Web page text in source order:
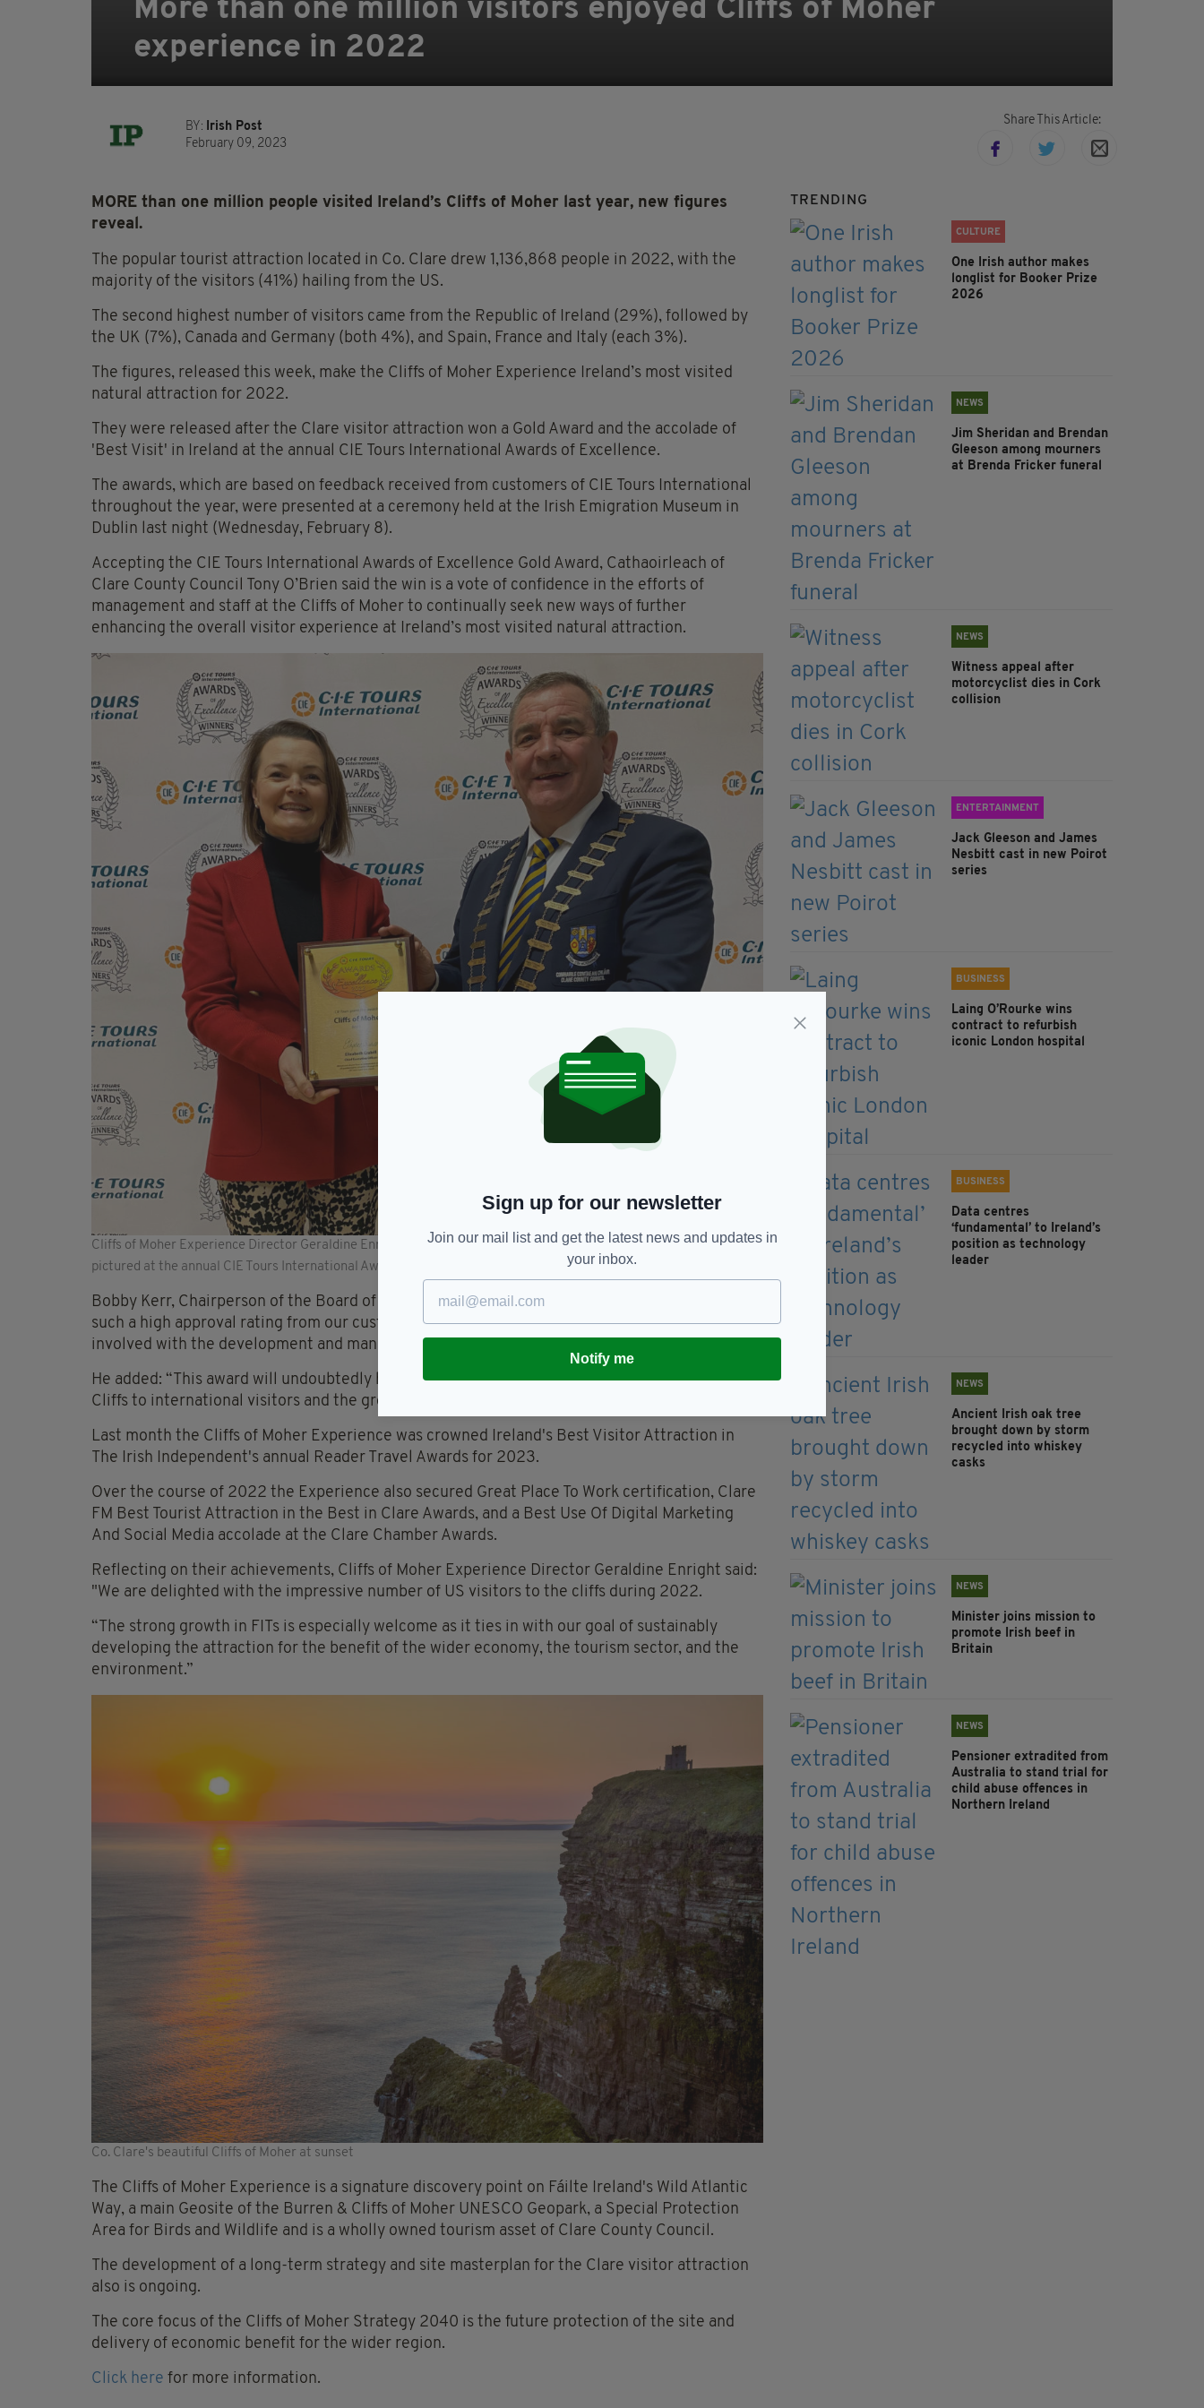
More than one million visitors enjoyed Cliffs of Moher
experience in 2022
BY: Irish Post
February 09, 2023
Share This Article:
MORE than one million people visited Ireland’s Cliffs of Moher last year, new figures
reveal.
The popular tourist attraction located in Co. Clare drew 1,136,868 people in 2022, with the
majority of the visitors (41%) hailing from the US.
The second highest number of visitors came from the Republic of Ireland (29%), followed by
the UK (7%), Canada and Germany (both 4%), and Spain, France and Italy (each 3%).
The figures, released this week, make the Cliffs of Moher Experience Ireland’s most visited
natural attraction for 2022.
They were released after the Clare visitor attraction won a Gold Award and the accolade of
'Best Visit' in Ireland at the annual CIE Tours International Awards of Excellence.
The awards, which are based on feedback received from customers of CIE Tours International
throughout the year, were presented at a ceremony held at the Irish Emigration Museum in
Dublin last night (Wednesday, February 8).
Accepting the CIE Tours International Awards of Excellence Gold Award, Cathaoirleach of
Clare County Council Tony O’Brien said the win is a vote of confidence in the efforts of
management and staff at the Cliffs of Moher to continually seek new ways of further
enhancing the overall visitor experience at Ireland’s most visited natural attraction.
Cliffs of Moher Experience Director Geraldine Enright and Cathaoirleach of Clare County Council Tony O Brien
pictured at the annual CIE Tours International Awards of Excellence
Bobby Kerr, Chairperson of the Board of the Cliffs of Moher Centre DAC, stated: “To receive
such a high approval rating from our customers is an immense source of pride for everybody
involved with the development and management of the Cliffs of Moher Experience.”
He added: “This award will undoubtedly help us throughout 2023 as we continue promote the
Cliffs to international visitors and the growing domestic market.”
Last month the Cliffs of Moher Experience was crowned Ireland's Best Visitor Attraction in
The Irish Independent's annual Reader Travel Awards for 2023.
Over the course of 2022 the Experience also secured Great Place To Work certification, Clare
FM Best Tourist Attraction in the Best in Clare Awards, and a Best Use Of Digital Marketing
And Social Media accolade at the Clare Chamber Awards.
Reflecting on their achievements, Cliffs of Moher Experience Director Geraldine Enright said:
"We are delighted with the impressive number of US visitors to the cliffs during 2022.
“The strong growth in FITs is especially welcome as it ties in with our goal of sustainably
developing the attraction for the benefit of the wider economy, the tourism sector, and the
environment.”
Co. Clare's beautiful Cliffs of Moher at sunset
The Cliffs of Moher Experience is a signature discovery point on Fáilte Ireland's Wild Atlantic
Way, a main Geosite of the Burren & Cliffs of Moher UNESCO Geopark, a Special Protection
Area for Birds and Wildlife and is a wholly owned tourism asset of Clare County Council.
The development of a long-term strategy and site masterplan for the Clare visitor attraction
also is ongoing.
The core focus of the Cliffs of Moher Strategy 2040 is the future protection of the site and
delivery of economic benefit for the wider region.
Click here for more information.
TRENDING
CULTURE
One Irish author makes
longlist for Booker Prize
2026
NEWS
Jim Sheridan and Brendan
Gleeson among mourners
at Brenda Fricker funeral
NEWS
Witness appeal after
motorcyclist dies in Cork
collision
ENTERTAINMENT
Jack Gleeson and James
Nesbitt cast in new Poirot
series
BUSINESS
Laing O’Rourke wins
contract to refurbish
iconic London hospital
BUSINESS
Data centres
‘fundamental’ to Ireland’s
position as technology
leader
NEWS
Ancient Irish oak tree
brought down by storm
recycled into whiskey
casks
NEWS
Minister joins mission to
promote Irish beef in
Britain
NEWS
Pensioner extradited from
Australia to stand trial for
child abuse offences in
Northern Ireland
Sign up for our newsletter
Join our mail list and get the latest news and updates in
your inbox.
Notify me